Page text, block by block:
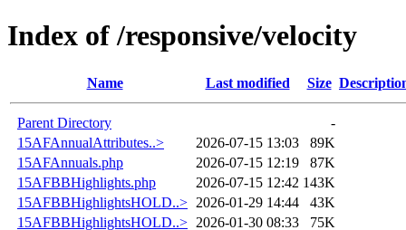
Index of /responsive/velocity
Name Last modified Size
Parent Directory
-
15AFAnnualAttributes..>
2026-07-15 13:03
89K
15AFAnnuals.php
2026-07-15 12:19
87K
15AFBBHighlights.php
2026-07-15 12:42 143K
15AFBBHighlightsHOLD..> 2026-01-29 14:44
43K
15AFBBHighlightsHOLD..> 2026-01-30 08:33
75K